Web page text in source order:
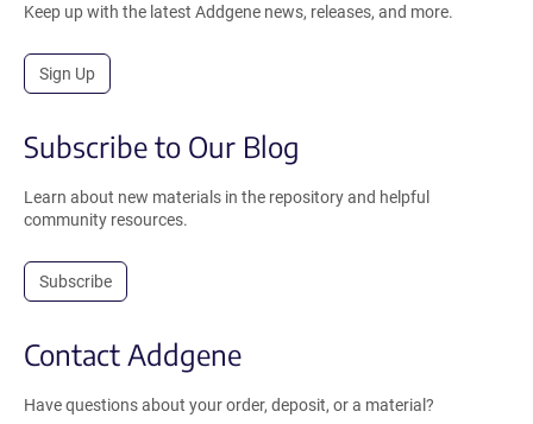
Keep up with the latest Addgene news, releases, and more.
Sign Up
Subscribe to Our Blog
Learn about new materials in the repository and helpful
community resources.
Subscribe
Contact Addgene
Have questions about your order, deposit, or a material?